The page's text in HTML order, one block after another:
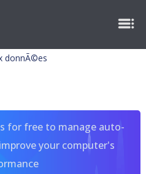
donnÃ©es
for free to manage auto-
your computer's